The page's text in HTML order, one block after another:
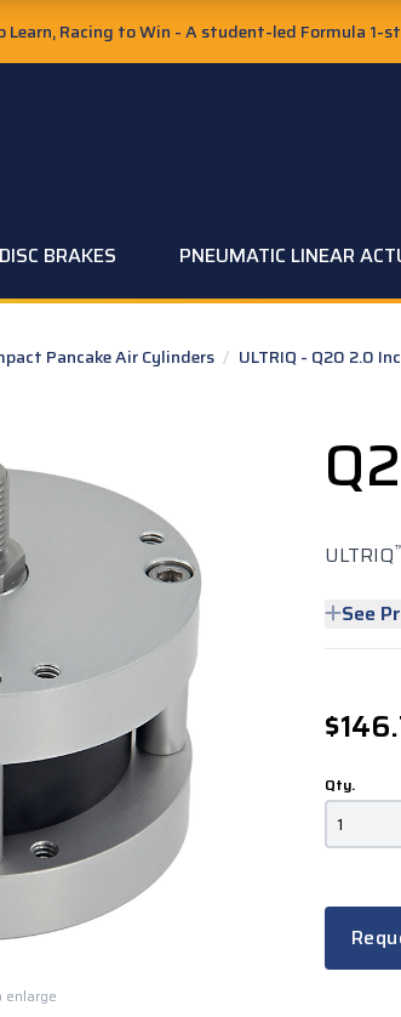
Learn, Racing to Win - A student-led Formula 1-
BRAKES PNEUMATIC LINEAR
Pancake Air Cylinders / ULTRIQ - Q20 2.0
ULTRIQ
See
Qty.
enlarge